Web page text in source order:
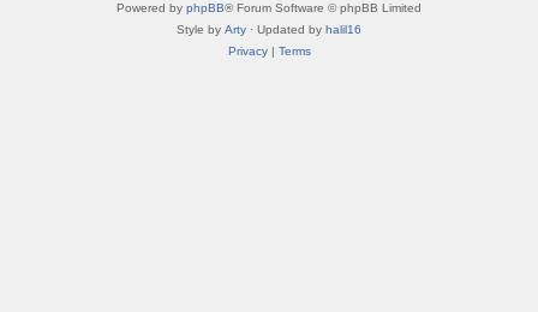
Powered by phpBB® Forum Software © phpBB Limited
Style by Arty · Updated by halil16
Privacy| Terms